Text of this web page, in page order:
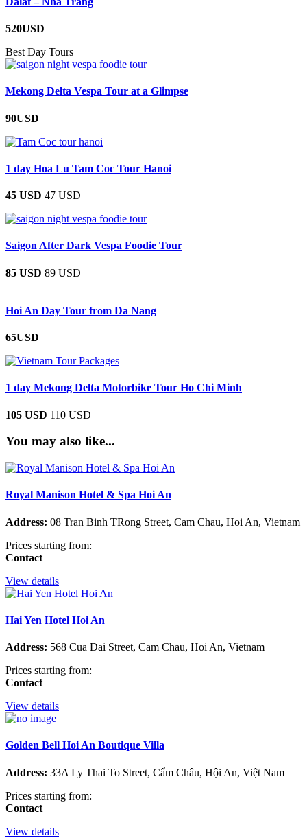
520USD
Best Day Tours
Mekong Delta Vespa Tour at a Glimpse
90USD
1 day Hoa Lu Tam Coc Tour Hanoi
45 USD 47 USD
Saigon After Dark Vespa Foodie Tour
85 USD 89 USD
Hoi An Day Tour from Da Nang
65USD
1 day Mekong Delta Motorbike Tour Ho Chi Minh
105 USD 110 USD
You may also like...
Royal Manison Hotel & Spa Hoi An
Address: 08 Tran Binh TRong Street, Cam Chau, Hoi An, Vietnam
Prices starting from:
Contact
View details
Hai Yen Hotel Hoi An
Address: 568 Cua Dai Street, Cam Chau, Hoi An, Vietnam
Prices starting from:
Contact
View details
Golden Bell Hoi An Boutique Villa
Address: 33A Ly Thai To Street, Cẩm Châu, Hội An, Việt Nam
Prices starting from:
Contact
View details